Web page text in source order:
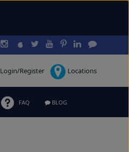
Login/Register Locations
FAQ BLOG